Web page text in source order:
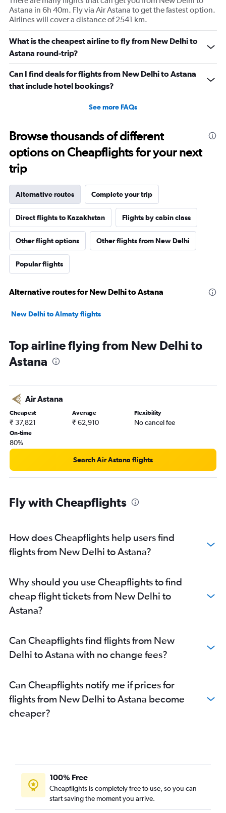
Astana in 6h 40m. Fly via Air Astana to get the fastest option.
Airlines will cover a distance of 2541 km.
What is the cheapest airline to fly from New Delhi to
Astana round-trip?
Can I find deals for flights from New Delhi to Astana
that include hotel bookings?
See more FAQs
Browse thousands of different
options on Cheapflights for your next
trip
Alternative routes Complete your trip
Direct flights to Kazakhstan Flights by cabin class
Other flight options Other flights from New Delhi
Popular flights
Alternative routes for New Delhi to Astana
New Delhi to Almaty flights
Top airline flying from New Delhi to
Astana
Air Astana
Cheapest
₹ 37,821
Average
₹ 62,910
Flexibility
No cancel fee
On-time
80%
Search Air Astana flights
Fly with Cheapflights
How does Cheapflights help users find
flights from New Delhi to Astana?
Why should you use Cheapflights to find
cheap flight tickets from New Delhi to
Astana?
Can Cheapflights find flights from New
Delhi to Astana with no change fees?
Can Cheapflights notify me if prices for
flights from New Delhi to Astana become
cheaper?
100% Free
Cheapflights is completely free to use, so you can
start saving the moment you arrive.